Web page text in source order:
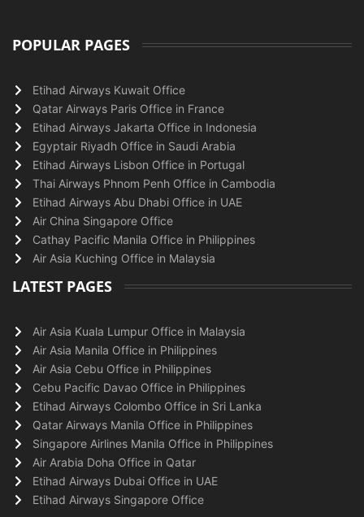
POPULAR PAGES
Etihad Airways Kuwait Office
Qatar Airways Paris Office in France
Etihad Airways Jakarta Office in Indonesia
Egyptair Riyadh Office in Saudi Arabia
Etihad Airways Lisbon Office in Portugal
Thai Airways Phnom Penh Office in Cambodia
Etihad Airways Abu Dhabi Office in UAE
Air China Singapore Office
Cathay Pacific Manila Office in Philippines
Air Asia Kuching Office in Malaysia
LATEST PAGES
Air Asia Kuala Lumpur Office in Malaysia
Air Asia Manila Office in Philippines
Air Asia Cebu Office in Philippines
Cebu Pacific Davao Office in Philippines
Etihad Airways Colombo Office in Sri Lanka
Qatar Airways Manila Office in Philippines
Singapore Airlines Manila Office in Philippines
Air Arabia Doha Office in Qatar
Etihad Airways Dubai Office in UAE
Etihad Airways Singapore Office